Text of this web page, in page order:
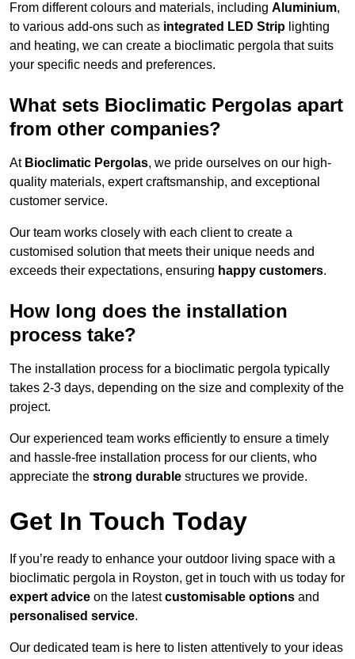
From different colours and materials, including Aluminium,
to various add-ons such as integrated LED Strip lighting
and heating, we can create a bioclimatic pergola that suits
your specific needs and preferences.
What sets Bioclimatic Pergolas apart
from other companies?
At Bioclimatic Pergolas, we pride ourselves on our high-
quality materials, expert craftsmanship, and exceptional
customer service.
Our team works closely with each client to create a
customised solution that meets their unique needs and
exceeds their expectations, ensuring happy customers.
How long does the installation
process take?
The installation process for a bioclimatic pergola typically
takes 2-3 days, depending on the size and complexity of the
project.
Our experienced team works efficiently to ensure a timely
and hassle-free installation process for our clients, who
appreciate the strong durable structures we provide.
Get In Touch Today
If you’re ready to enhance your outdoor living space with a
bioclimatic pergola in Royston, get in touch with us today for
expert advice on the latestcustomisable options and
personalised service.
Our dedicated team is here to listen attentively to your ideas